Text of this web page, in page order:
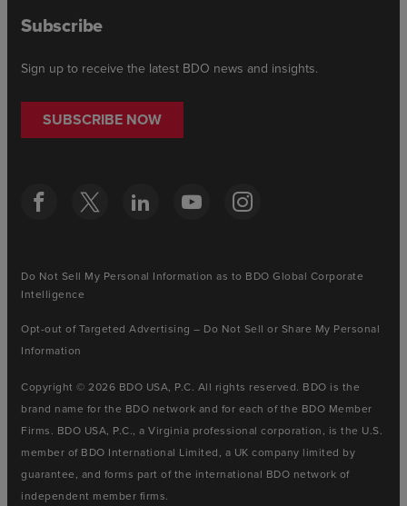
Subscribe
Sign up to receive the latest BDO news and insights.
SUBSCRIBE NOW
Do Not Sell My Personal Information as to BDO Global Corporate
Intelligence
Opt-out of Targeted Advertising – Do Not Sell or Share My Personal
Information
Copyright © 2026 BDO USA, P.C. All rights reserved. BDO is the
brand name for the BDO network and for each of the BDO Member
Firms. BDO USA, P.C., a Virginia professional corporation, is the U.S.
member of BDO International Limited, a UK company limited by
guarantee, and forms part of the international BDO network of
independent member firms.